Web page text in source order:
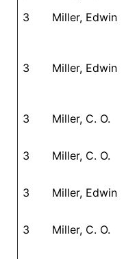
3
Miller, Edwin
3
Miller, Edwin
3
Miller, C. O.
3
Miller, C. O.
3 Miller, Edwin
3
Miller, C. O.